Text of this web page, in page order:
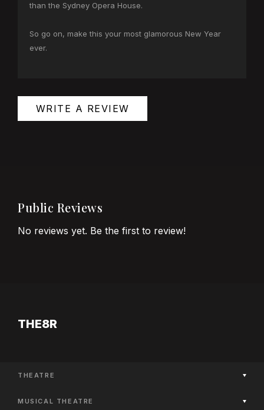
than the Sydney Opera House.
So go on, make this your most glamorous New Year
ever.
WRITE A REVIEW
Public Reviews
No reviews yet. Be the first to review!
THE8R
THEATRE
Now Playing
MUSICAL THEATRE